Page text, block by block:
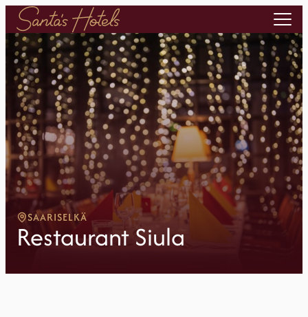
SAARISELKÄ
Restaurant Siula